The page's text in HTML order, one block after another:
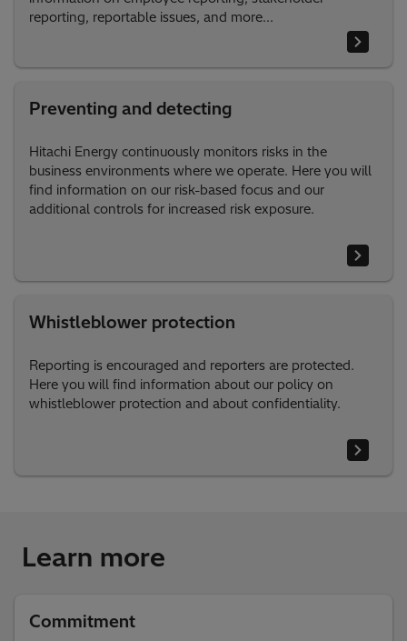
reporting, reportable issues, and more...
Preventing and detecting
Hitachi Energy continuously monitors risks in the
business environments where we operate. Here you will
find information on our risk-based focus and our
additional controls for increased risk exposure.
Whistleblower protection
Reporting is encouraged and reporters are protected.
Here you will find information about our policy on
whistleblower protection and about confidentiality.
Learn more
Commitment